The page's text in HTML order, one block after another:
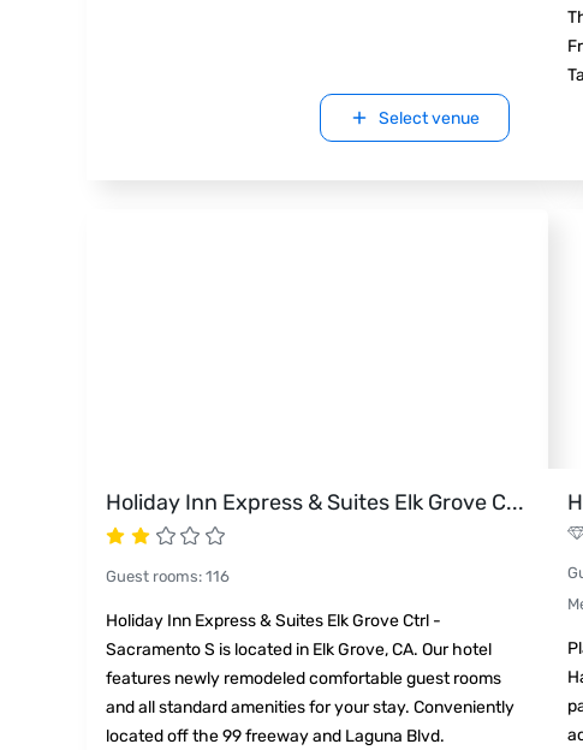
Select venue
Holiday Inn Express & Suites Elk Grove C...
Guest rooms: 116
Holiday Inn Express & Suites Elk Grove Ctrl -
Sacramento S is located in Elk Grove, CA. Our hotel
features newly remodeled comfortable guest rooms
and all standard amenities for your stay. Conveniently
located off the 99 freeway and Laguna Blvd.